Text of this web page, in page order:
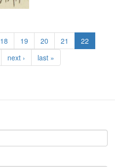
18 19 20 21
22
next › last »